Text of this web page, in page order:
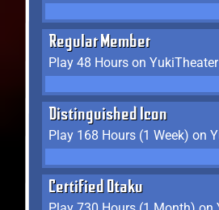
Regular Member
Play 48 Hours on YukiTheater
Distinguished Icon
Certified Otaku